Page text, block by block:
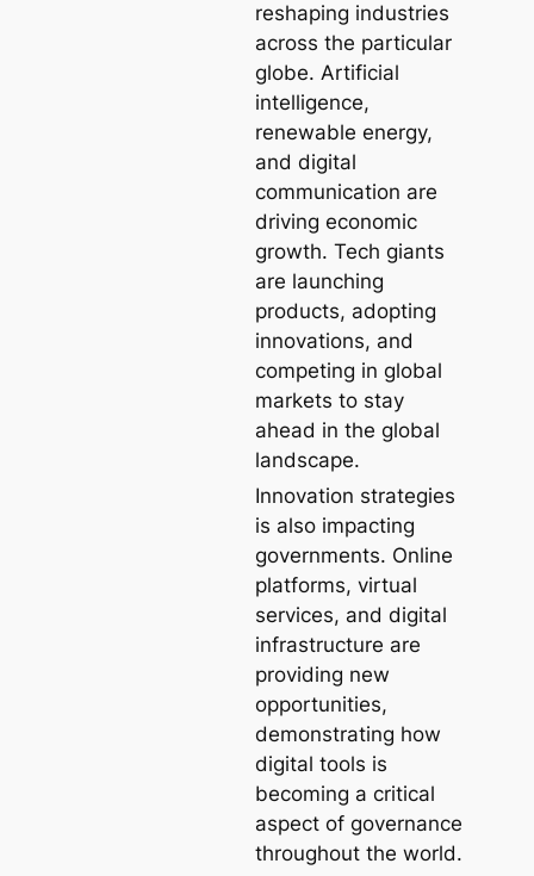
reshaping industries
across the particular
globe. Artificial
intelligence,
renewable energy,
and digital
communication are
driving economic
growth. Tech giants
are launching
products, adopting
innovations, and
competing in global
markets to stay
ahead in the global
landscape.
Innovation strategies
is also impacting
governments. Online
platforms, virtual
services, and digital
infrastructure are
providing new
opportunities,
demonstrating how
digital tools is
becoming a critical
aspect of governance
throughout the world.